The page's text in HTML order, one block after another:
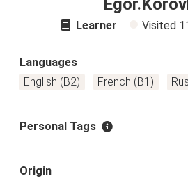
Learner Visited
Languages
English (B2)
French (B1)
Personal Tags
Origin